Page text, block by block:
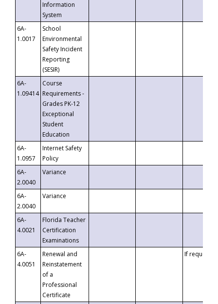
Information
System
6A-
1.0017
School
Environmental
Safety Incident
Reporting
(SESIR)
6A-
1.09414
Course
Requirements -
Grades PK-12
Exceptional
Student
Education
6A-
1.0957
Internet Safety
Policy
6A-
2.0040
Variance
6A-
2.0040
Variance
6A-
4.0021
Florida Teacher
Certification
Examinations
6A-
4.0051
Renewal and
Reinstatement
of a
Professional
Certificate
If requested